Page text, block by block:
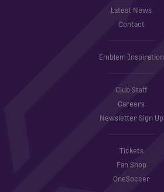
Latest News
Contact
Emblem Inspiration
Club Staff
Careers
Newsletter Sign Up
Tickets
Fan Shop
OneSoccer